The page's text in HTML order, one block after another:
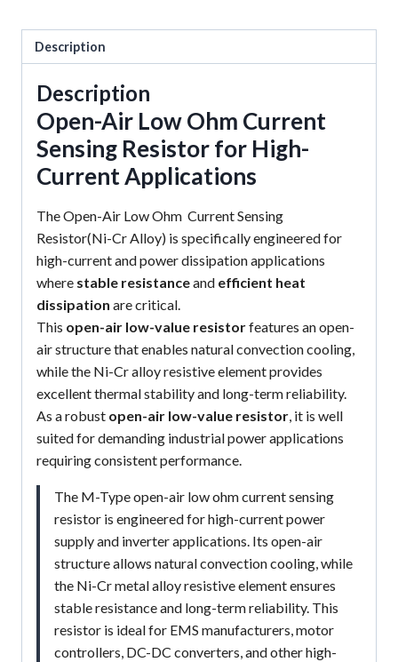
Description
Description
Open-Air Low Ohm Current
Sensing Resistor for High-
Current Applications
The Open-Air Low Ohm Current Sensing
Resistor(Ni-Cr Alloy) is specifically engineered for
high-current and power dissipation applications
where stable resistanceand efficient heat
dissipation are critical.
This open-air low-value resistorfeatures an open-
air structure that enables natural convection cooling,
while the Ni-Cr alloy resistive element provides
excellent thermal stability and long-term reliability.
As a robust open-air low-value resistor, it is well
suited for demanding industrial power applications
requiring consistent performance.
The M-Type open-air low ohm current sensing
resistor is engineered for high-current power
supply and inverter applications. Its open-air
structure allows natural convection cooling, while
the Ni-Cr metal alloy resistive element ensures
stable resistance and long-term reliability. This
resistor is ideal for EMS manufacturers, motor
controllers, DC-DC converters, and other high-